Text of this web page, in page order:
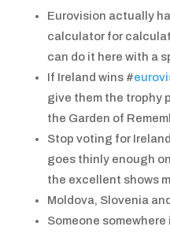
Eurovision actually
calculator for
can do it here with a
If Ireland wins #
give them the trophy
the Garden of
Stop voting for
goes thinly enough
the excellent shows
Moldova, Slovenia
Someone